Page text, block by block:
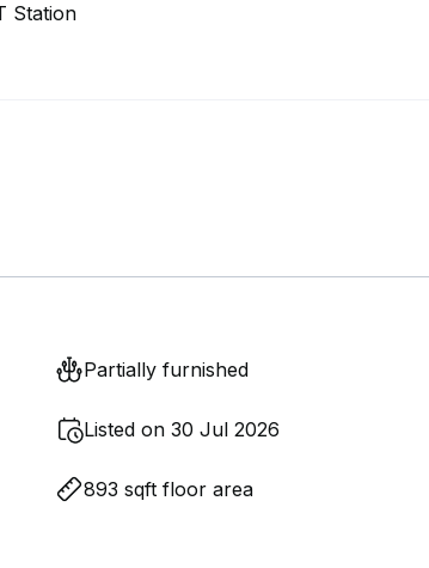
Station
Partially furnished
Listed on 30 Jul 2026
893 sqft floor area